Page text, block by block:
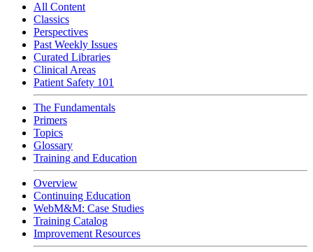
All Content
Classics
Perspectives
Past Weekly Issues
Curated Libraries
Clinical Areas
Patient Safety 101
The Fundamentals
Primers
Topics
Glossary
Training and Education
Overview
Continuing Education
WebM&M: Case Studies
Training Catalog
Improvement Resources